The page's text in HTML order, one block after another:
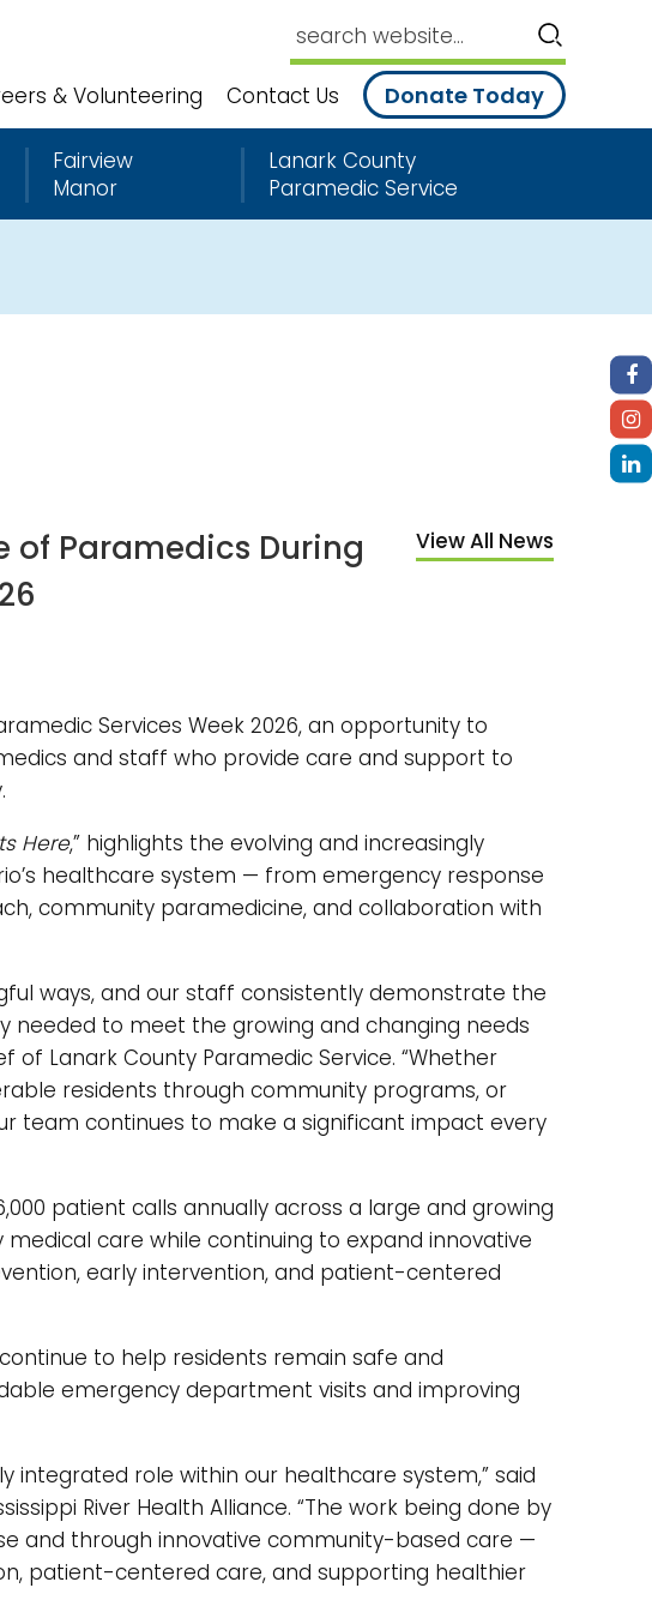
& Volunteering Contact Us Donate Today
Fairview
Manor
Lanark County
Paramedic Service
View All News
of Paramedics During
Services Week 2026, an opportunity to
and staff who provide care and support to
Here,” highlights the evolving and increasingly
healthcare system — from emergency response
community paramedicine, and collaboration with
ways, and our staff consistently demonstrate the
needed to meet the growing and changing needs
of Lanark County Paramedic Service. “Whether
residents through community programs, or
team continues to make a significant impact every
patient calls annually across a large and growing
care while continuing to expand innovative
early intervention, and patient-centered
to help residents remain safe and
emergency department visits and improving
integrated role within our healthcare system,” said
River Health Alliance. “The work being done by
and through innovative community-based care —
patient-centered care, and supporting healthier